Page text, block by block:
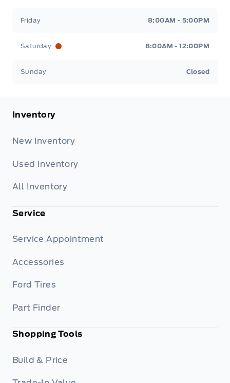
Friday 8:00AM - 5:00PM
Saturday 8:00AM - 12:00PM
Sunday Closed
Inventory
New Inventory
Used Inventory
All Inventory
Service
Service Appointment
Accessories
Ford Tires
Part Finder
Shopping Tools
Build & Price